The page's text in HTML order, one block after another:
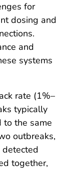
for
dosing and
and
systems
rate (1%–
typically
to the same
outbreaks,
together,